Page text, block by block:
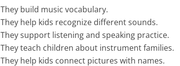
They build music vocabulary.
They help kids recognize different sounds.
They support listening and speaking practice.
They teach children about instrument families.
They help kids connect pictures with names.